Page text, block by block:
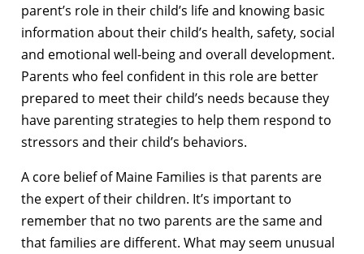
parent’s role in their child’s life and knowing basic
information about their child’s health, safety, social
and emotional well-being and overall development.
Parents who feel confident in this role are better
prepared to meet their child’s needs because they
have parenting strategies to help them respond to
stressors and their child’s behaviors.
A core belief of Maine Families is that parents are
the expert of their children. It’s important to
remember that no two parents are the same and
that families are different. What may seem unusual